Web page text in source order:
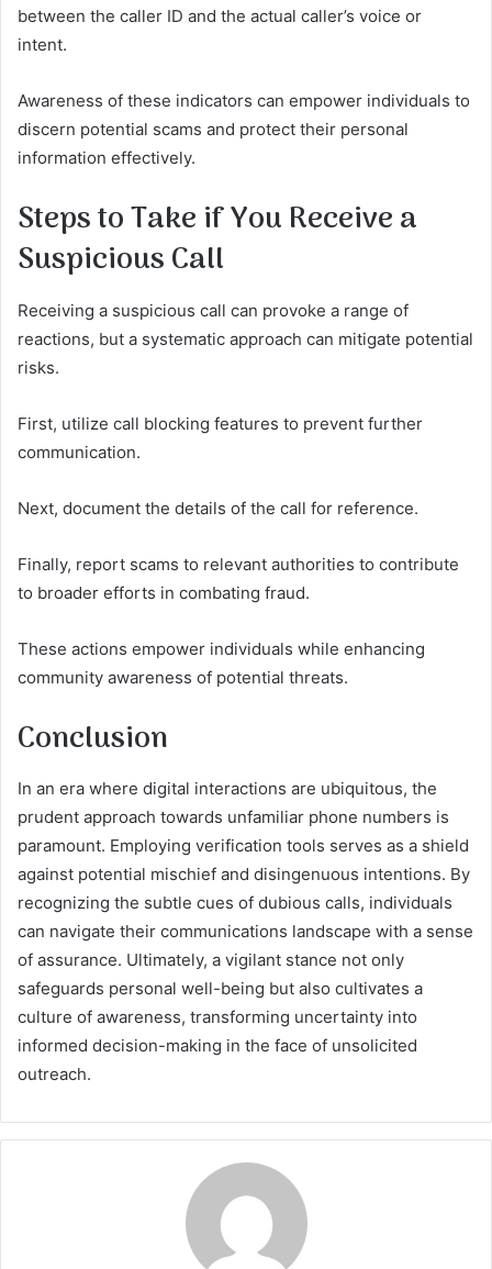
between the caller ID and the actual caller’s voice or
intent.
Awareness of these indicators can empower individuals to
discern potential scams and protect their personal
information effectively.
Steps to Take if You Receive a
Suspicious Call
Receiving a suspicious call can provoke a range of
reactions, but a systematic approach can mitigate potential
risks.
First, utilize call blocking features to prevent further
communication.
Next, document the details of the call for reference.
Finally, report scams to relevant authorities to contribute
to broader efforts in combating fraud.
These actions empower individuals while enhancing
community awareness of potential threats.
Conclusion
In an era where digital interactions are ubiquitous, the
prudent approach towards unfamiliar phone numbers is
paramount. Employing verification tools serves as a shield
against potential mischief and disingenuous intentions. By
recognizing the subtle cues of dubious calls, individuals
can navigate their communications landscape with a sense
of assurance. Ultimately, a vigilant stance not only
safeguards personal well-being but also cultivates a
culture of awareness, transforming uncertainty into
informed decision-making in the face of unsolicited
outreach.